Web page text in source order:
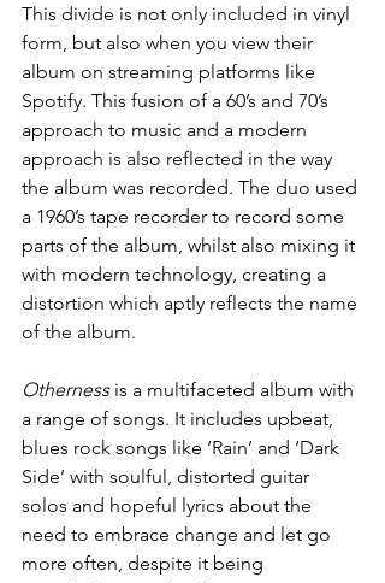
This divide is not only included in vinyl
form, but also when you view their
album on streaming platforms like
Spotify. This fusion of a 60’s and 70’s
approach to music and a modern
approach is also reflected in the way
the album was recorded. The duo used
a 1960’s tape recorder to record some
parts of the album, whilst also mixing it
with modern technology, creating a
distortion which aptly reflects the name
of the album.
Otherness is a multifaceted album with
a range of songs. It includes upbeat,
blues rock songs like ‘Rain’ and ‘Dark
Side’ with soulful, distorted guitar
solos and hopeful lyrics about the
need to embrace change and let go
more often, despite it being